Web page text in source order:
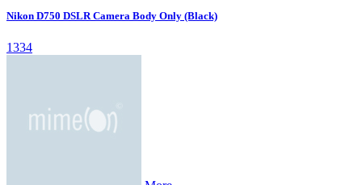
Nikon D750 DSLR Camera Body Only (Black)
1334